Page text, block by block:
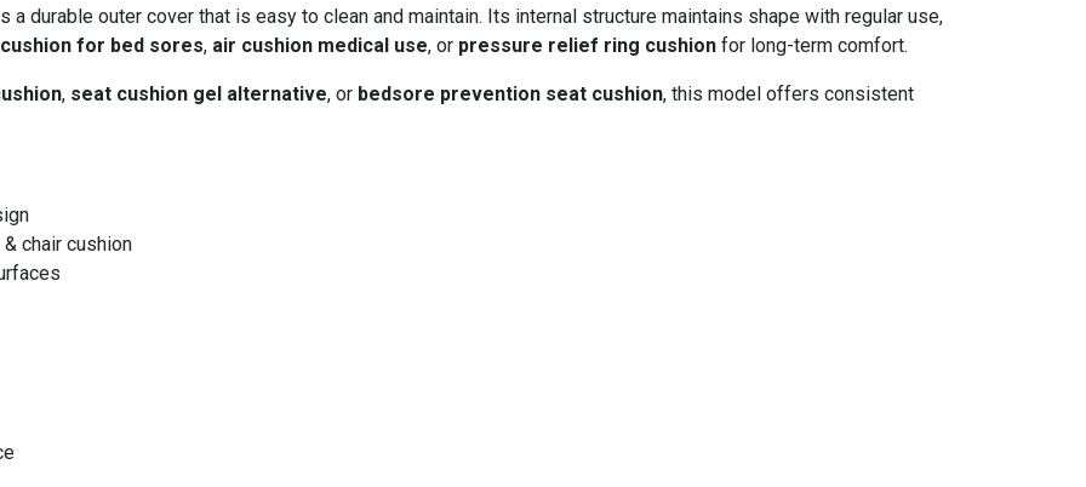
a durable outer cover that is easy to clean and maintain. Its internal structure maintains shape with regular use,
for bed sores, air cushion medical use, or pressure relief ring cushion for long-term comfort.
, seat cushion gel alternative, or bedsore prevention seat cushion, this model offers consistent
& chair cushion